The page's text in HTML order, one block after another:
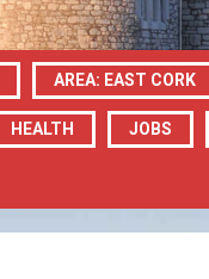
AREA: EAST CORK
HEALTH JOBS